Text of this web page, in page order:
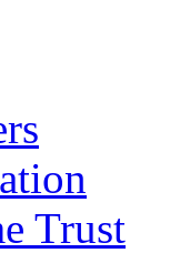
Trust